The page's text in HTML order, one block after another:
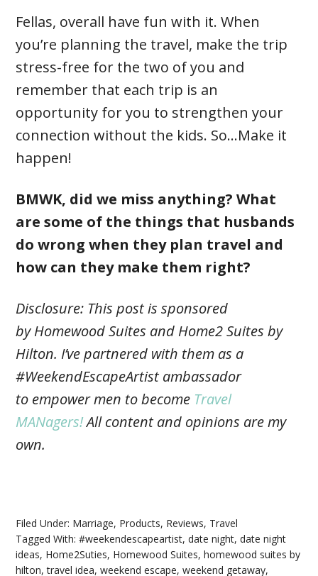
Fellas, overall have fun with it. When
you’re planning the travel, make the trip
stress-free for the two of you and
remember that each trip is an
opportunity for you to strengthen your
connection without the kids. So…Make it
happen!
BMWK, did we miss anything? What
are some of the things that husbands
do wrong when they plan travel and
how can they make them right?
Disclosure: This post is sponsored
by Homewood Suites and Home2 Suites by
Hilton. I’ve partnered with them as a
#WeekendEscapeArtist ambassador
to empower men to become Travel
MANagers!All content and opinions are my
own.
Filed Under: Marriage, Products, Reviews, Travel
Tagged With:#weekendescapeartist,date night,date night
ideas, Home2Suties, Homewood Suites,homewood suites by
hilton,travel idea,weekend escape,weekend getaway,